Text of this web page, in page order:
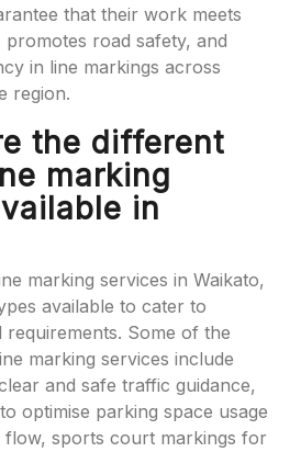
that their work meets
promotes road safety, and
in line markings across
region.
the different
marking
in
marking services in Waikato,
available to cater to
requirements. Some of the
marking services include
and safe traffic guidance,
optimise parking space usage
sports court markings for